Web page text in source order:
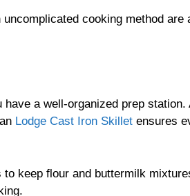
cooking method are
a well-organized prep station.
Lodge Cast Iron Skillet ensures
keep flour and buttermilk